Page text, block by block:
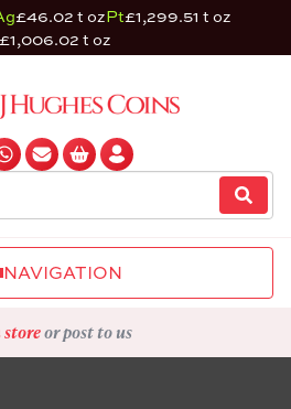
£46.02 t ozPt£1,299.51 t oz
£1,006.02 t oz
NAVIGATION
storeor post to us